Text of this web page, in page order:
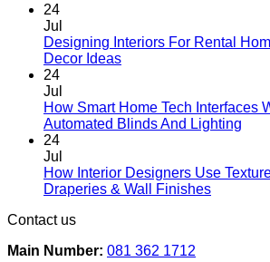
chosen
product
page
24
Jul
Designing Interiors For Rental
Decor IdeasNo
Designing
Interiors
Homes:
Removable
24
Jul
How Smart Home Tech Interfaces
Automated Blinds And Lighting
How
24
Jul
How Interior Designers Use
Draperies & Wall FinishesNo
Contact us
Main Number: 081 362 1712